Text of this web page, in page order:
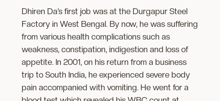
Dhiren Da’s first job was at the Durgapur Steel
Factory in West Bengal. By now, he was suffering
from various health complications such as
weakness, constipation, indigestion and loss of
appetite. In 2001, on his return from a business
trip to South India, he experienced severe body
pain accompanied with vomiting. He went for a